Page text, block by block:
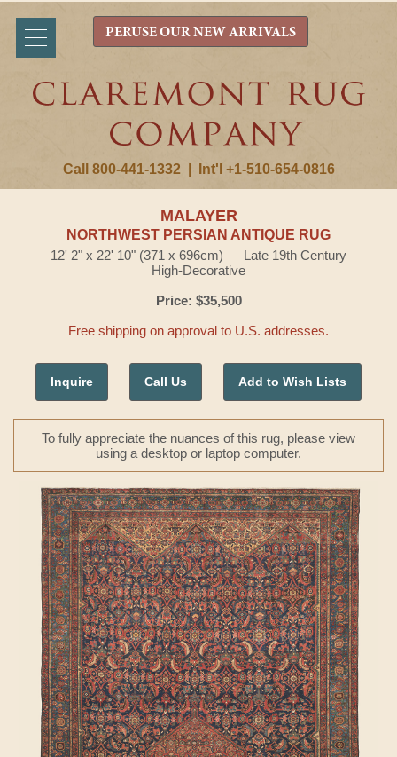
Call 800-441-1332 Int'l +1-510-654-0816
PERUSE OUR NEW ARRIVALS
MALAYER
NORTHWEST PERSIAN ANTIQUE RUG
12' 2" x 22' 10" (371 x 696cm) — Late 19th Century
High-Decorative
Price: $35,500
Free shipping on approval to U.S. addresses.
Inquire Call Us Add to Wish Lists
To fully appreciate the nuances of this rug, please view
using a desktop or laptop computer.